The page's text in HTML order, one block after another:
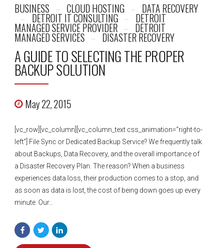
BUSINESS CLOUD HOSTING DATA RECOVERY
DETROIT IT CONSULTING DETROIT
MANAGED SERVICE PROVIDER DETROIT
MANAGED SERVICES DISASTER RECOVERY
A GUIDE TO SELECTING THE PROPER
BACKUP SOLUTION
May 22, 2015
[vc_row][vc_column][vc_column_text css_animation=”right-to-
left”] File Sync or Dedicated Backup Service? We frequently talk
about Backups, Data Recovery, and the overall importance of
a Disaster Recovery Plan. The reason? When a business
experiences data loss, their production comes to a stop, and
as soon as data is lost, the cost of being down goes up every
minute. Our...